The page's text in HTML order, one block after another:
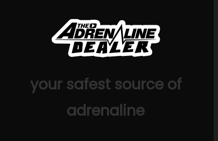
your safest source of
adrenaline